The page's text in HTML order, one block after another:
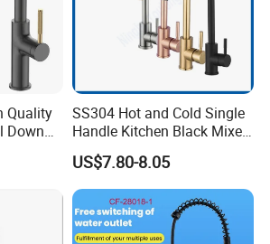
Quality
Down
SS304 Hot and Cold Single
Handle Kitchen Black Mixer
Tap Cheap Faucet
US$7.80-8.05